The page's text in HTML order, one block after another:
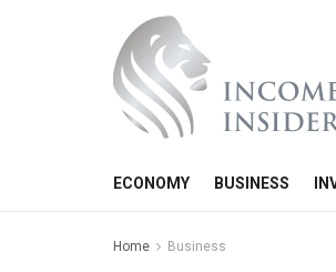
ECONOMY BUSINESS
Home Business